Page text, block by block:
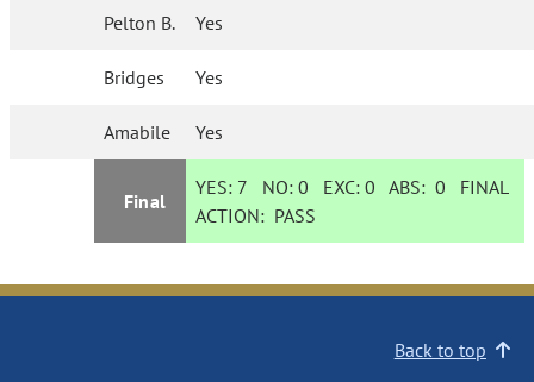
Pelton B. Yes
Bridges Yes
Amabile Yes
Final
YES: 7 NO:0 EXC:0 ABS:0 FINAL
ACTION: PASS
Back to top